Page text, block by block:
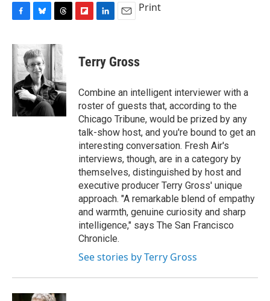
c
e
b
o
o
k
u
e
s
k
y
r
e
a
d
s
p
a
r
d
k
e
I
n
i
l
Print
Terry Gross
Combine an intelligent interviewer with a
roster of guests that, according to the
Chicago Tribune, would be prized by any
talk-show host, and you're bound to get an
interesting conversation. Fresh Air's
interviews, though, are in a category by
themselves, distinguished by host and
executive producer Terry Gross' unique
approach. "A remarkable blend of empathy
and warmth, genuine curiosity and sharp
intelligence," says The San Francisco
Chronicle.
See stories by Terry Gross